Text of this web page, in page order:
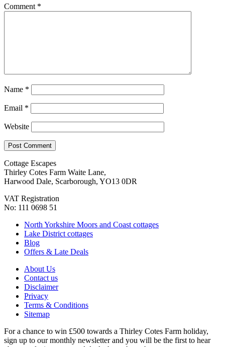
Comment *
Name *
Email *
Website
Cottage Escapes
Thirley Cotes Farm Waite Lane,
Harwood Dale, Scarborough, YO13 0DR
VAT Registration
No: 111 0698 51
North Yorkshire Moors and Coast cottages
Lake District cottages
Blog
Offers & Late Deals
About Us
Contact us
Disclaimer
Privacy
Terms & Conditions
Sitemap
For a chance to win £500 towards a Thirley Cotes Farm holiday,
sign up to our monthly newsletter and you will be the first to hear